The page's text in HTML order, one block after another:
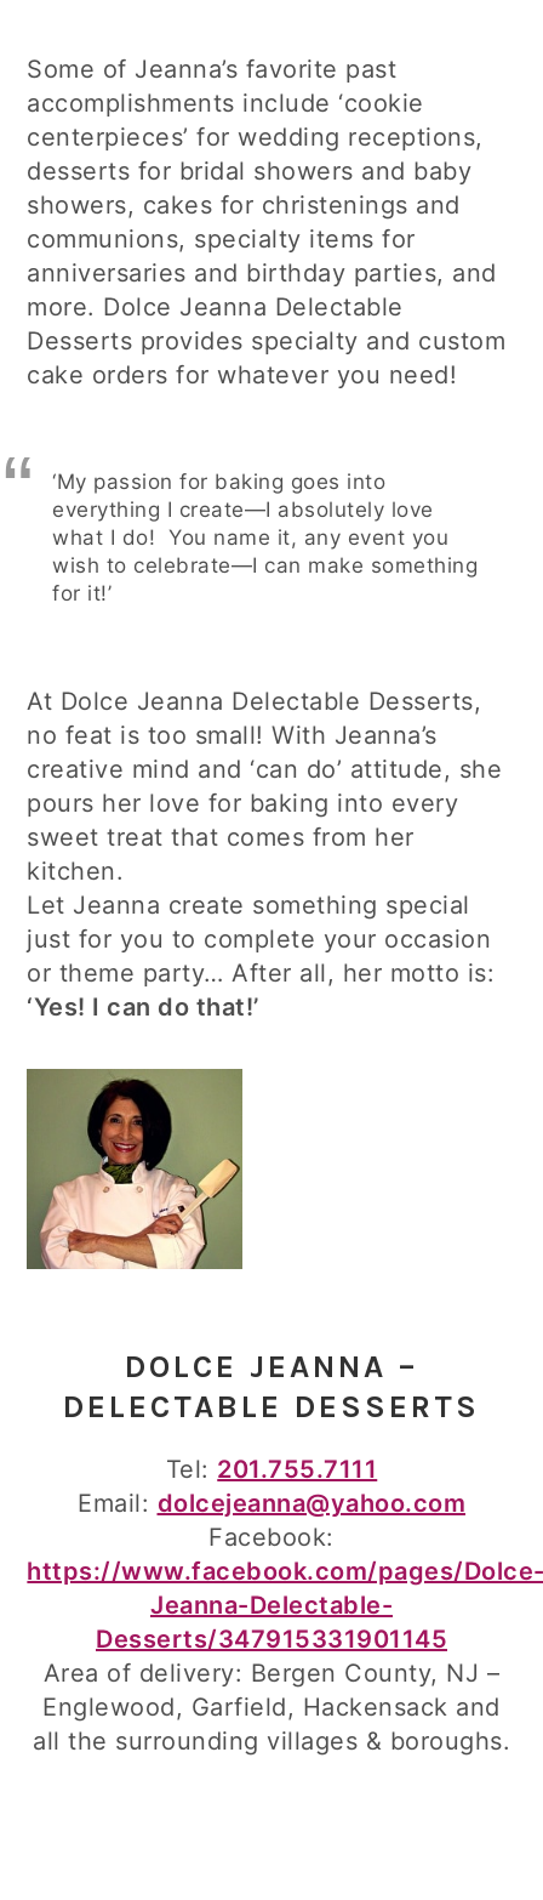
Some of Jeanna’s favorite past
accomplishments include ‘cookie
centerpieces’ for wedding receptions,
desserts for bridal showers and baby
showers, cakes for christenings and
communions, specialty items for
anniversaries and birthday parties, and
more. Dolce Jeanna Delectable
Desserts provides specialty and custom
cake orders for whatever you need!
‘My passion for baking goes into
everything I create—I absolutely love
what I do! You name it, any event you
wish to celebrate—I can make something
for it!’
At Dolce Jeanna Delectable Desserts,
no feat is too small! With Jeanna’s
creative mind and ‘can do’ attitude, she
pours her love for baking into every
sweet treat that comes from her
kitchen.
Let Jeanna create something special
just for you to complete your occasion
or theme party… After all, her motto is:
‘Yes! I can do that!’
DOLCE JEANNA –
DELECTABLE DESSERTS
Tel: 201.755.7111
Email: dolcejeanna@yahoo.com
Facebook:
https://www.facebook.com/pages/
Jeanna-Delectable-
Desserts/347915331901145
Area of delivery: Bergen County, NJ –
Englewood, Garfield, Hackensack and
all the surrounding villages & boroughs.